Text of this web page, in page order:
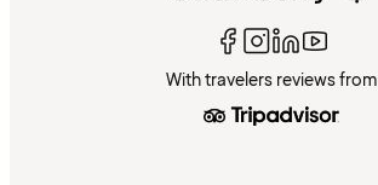
With travelers reviews from